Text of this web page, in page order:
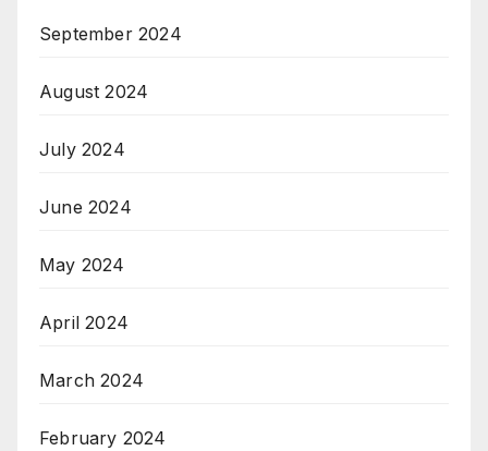
September 2024
August 2024
July 2024
June 2024
May 2024
April 2024
March 2024
February 2024